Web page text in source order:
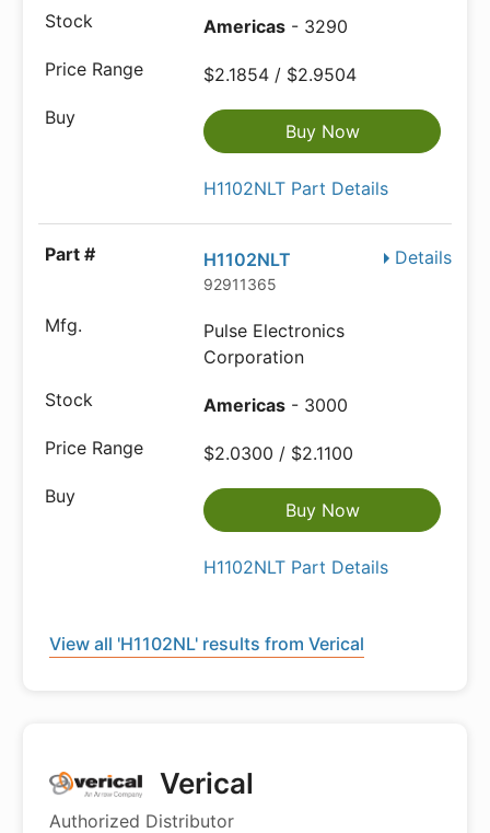
Americas - 3290
$2.1854 / $2.9504
Buy Now
H1102NLT Part Details
Details
H1102NLT
92911365
Pulse Electronics
Corporation
Americas - 3000
$2.0300 / $2.1100
Buy Now
H1102NLT Part Details
View all 'H1102NL' results from Verical
Verical
Authorized Distributor